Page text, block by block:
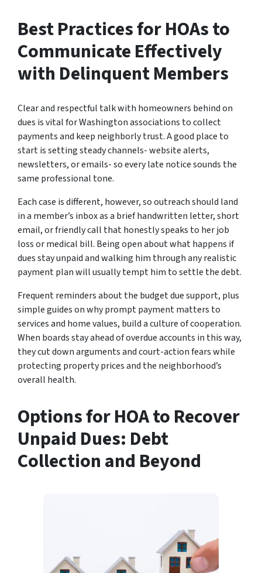
Best Practices for HOAs to
Communicate Effectively
with Delinquent Members
Clear and respectful talk with homeowners behind on
dues is vital for Washington associations to collect
payments and keep neighborly trust. A good place to
start is setting steady channels- website alerts,
newsletters, or emails- so every late notice sounds the
same professional tone.
Each case is different, however, so outreach should land
in a member’s inbox as a brief handwritten letter, short
email, or friendly call that honestly speaks to her job
loss or medical bill. Being open about what happens if
dues stay unpaid and walking him through any realistic
payment plan will usually tempt him to settle the debt.
Frequent reminders about the budget due support, plus
simple guides on why prompt payment matters to
services and home values, build a culture of cooperation.
When boards stay ahead of overdue accounts in this way,
they cut down arguments and court-action fears while
protecting property prices and the neighborhood’s
overall health.
Options for HOA to Recover
Unpaid Dues: Debt
Collection and Beyond